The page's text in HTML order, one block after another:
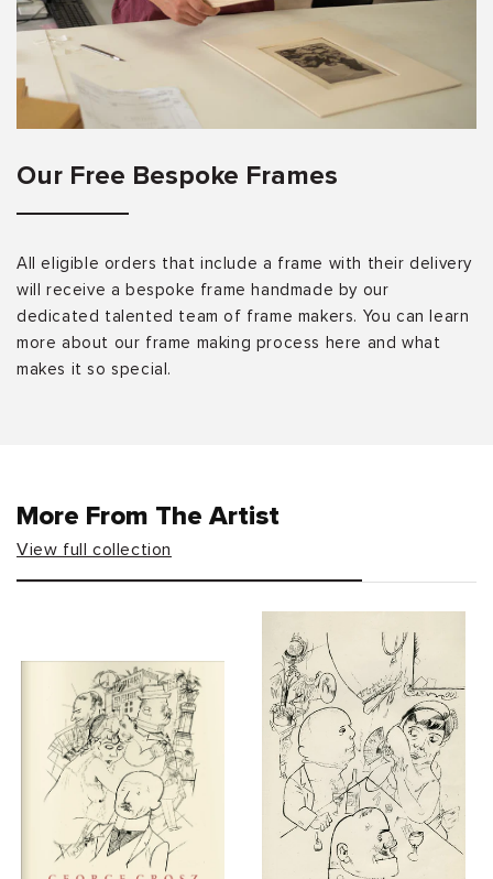
Our Free Bespoke Frames
All eligible orders that include a frame with their delivery
will receive a bespoke frame handmade by our
dedicated talented team of frame makers. You can learn
more about our frame making process here and what
makes it so special.
More From The Artist
View full collection